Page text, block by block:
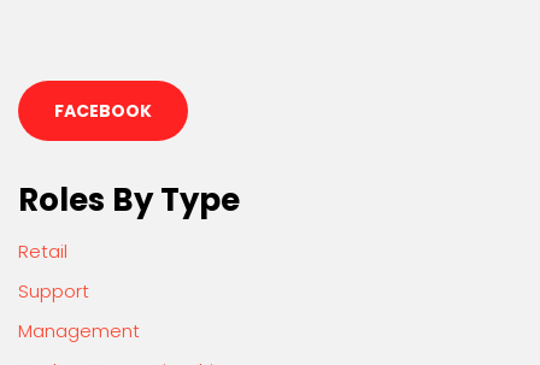
FACEBOOK
Roles By Type
Retail
Support
Management